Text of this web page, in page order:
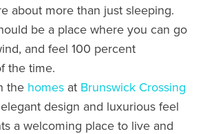
about more than just sleeping.
be a place where you can go
and feel 100 percent
the time.
the homes at Brunswick Crossing
design and luxurious feel
a welcoming place to live and